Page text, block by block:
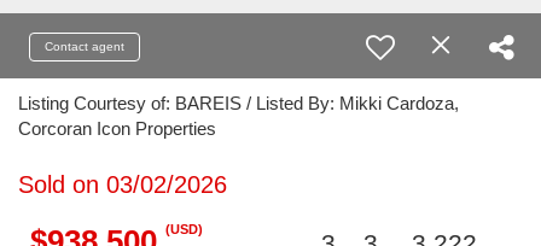
Contact agent
Listing Courtesy of: BAREIS / Listed By: Mikki Cardoza,
Corcoran Icon Properties
Sold on 03/02/2026
(USD)